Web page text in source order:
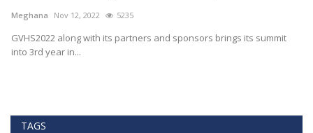
Meghana Nov 12, 2022 5235
GVHS2022 along with its partners and sponsors brings its summit
into 3rd year in...
TAGS